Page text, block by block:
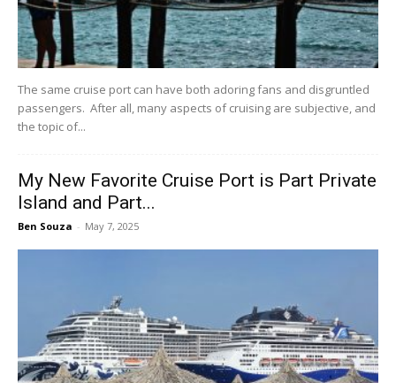
The same cruise port can have both adoring fans and disgruntled
passengers. After all, many aspects of cruising are subjective, and
the topic of...
My New Favorite Cruise Port is Part Private
Island and Part...
Ben Souza - May 7, 2025